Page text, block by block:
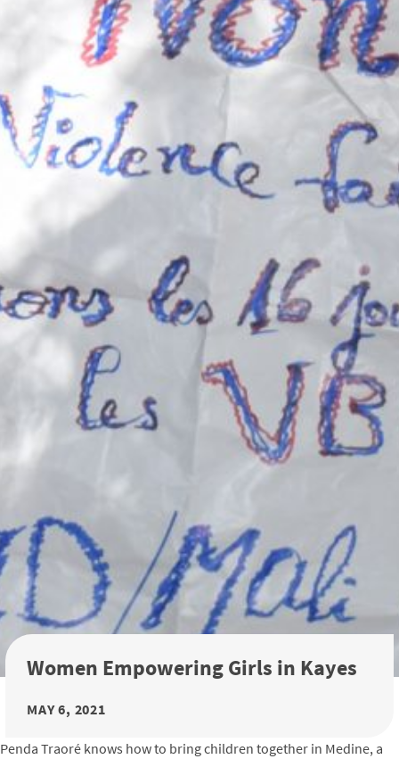
Women Empowering Girls in Kayes
MAY 6, 2021
Penda Traoré knows how to bring children together in Medine, a